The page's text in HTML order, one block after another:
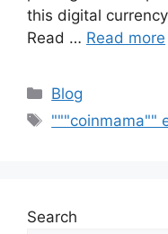
this digital
Read … Read more
Categories
Blog
Tags
"""coinmama""
Search